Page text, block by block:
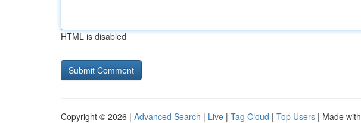
HTML is disabled
Copyright © 2026 | Advanced Search | Live | Tag Cloud | Top Users | Made with